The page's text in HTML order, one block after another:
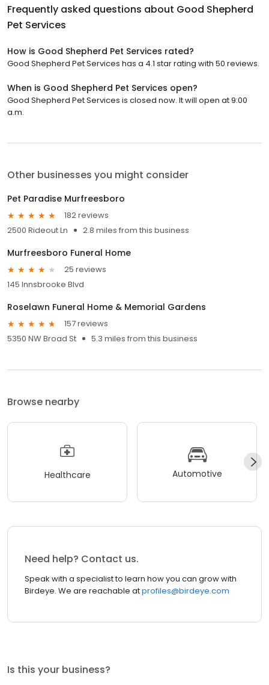
Frequently asked questions about Good Shepherd
Pet Services
How is Good Shepherd Pet Services rated?
Good Shepherd Pet Services has a 4.1 star rating with 50 reviews.
When is Good Shepherd Pet Services open?
Good Shepherd Pet Services is closed now. It will open at 9:00
a.m.
Other businesses you might consider
Pet Paradise Murfreesboro
182 reviews
2500 Rideout Ln
2.8 miles from this business
Murfreesboro Funeral Home
25 reviews
145 Innsbrooke Blvd
Roselawn Funeral Home & Memorial Gardens
157 reviews
5350 NW Broad St
5.3 miles from this business
Browse nearby
Healthcare Automotive
Need help? Contact us.
Speak with a specialist to learn how you can grow with
Birdeye. We are reachable atprofiles@birdeye.com
Is this your business?